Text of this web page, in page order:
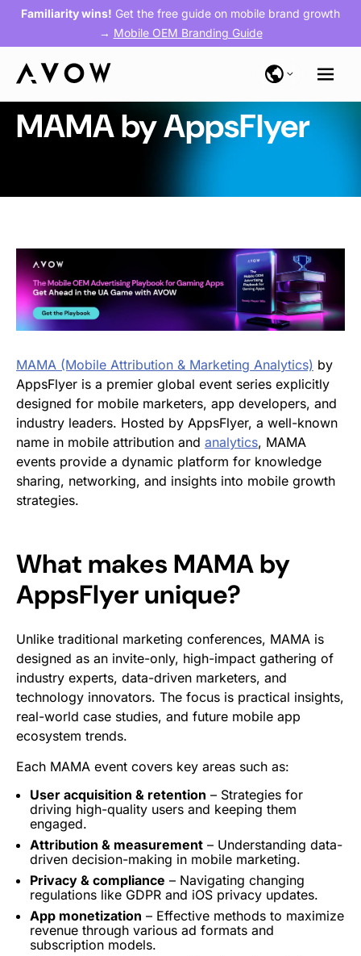
Familiarity wins! Get the free guide on mobile brand growth
→ Mobile OEM Branding Guide
MAMA by AppsFlyer
MAMA (Mobile Attribution & Marketing Analytics) by
AppsFlyer is a premier global event series explicitly
designed for mobile marketers, app developers, and
industry leaders. Hosted by AppsFlyer, a well-known
name in mobile attribution and analytics, MAMA
events provide a dynamic platform for knowledge
sharing, networking, and insights into mobile growth
strategies.
What makes MAMA by
AppsFlyer unique?
Unlike traditional marketing conferences, MAMA is
designed as an invite-only, high-impact gathering of
industry experts, data-driven marketers, and
technology innovators. The focus is practical insights,
real-world case studies, and future mobile app
ecosystem trends.
Each MAMA event covers key areas such as:
User acquisition & retention – Strategies for
driving high-quality users and keeping them
engaged.
Attribution & measurement – Understanding data-
driven decision-making in mobile marketing.
Privacy & compliance – Navigating changing
regulations like GDPR and iOS privacy updates.
App monetization – Effective methods to maximize
revenue through various ad formats and
subscription models.